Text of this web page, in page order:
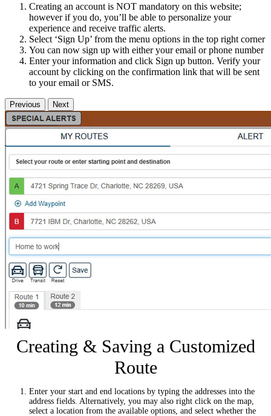
Creating an account is NOT mandatory on this website;
however if you do, you’ll be able to personalize your
experience and receive traffic alerts.
Select ‘Sign Up’ from the menu options in the top right corner
You can now sign up with either your email or phone number
Enter your information and click Sign up button. Verify your
account by clicking on the confirmation link that will be sent
to your email or SMS.
Previous Next
Creating & Saving a Customized
Route
Enter your start and end locations by typing the addresses into the
address fields. Alternatively, you may also right click on the map,
select a location from the available options, and select whether the